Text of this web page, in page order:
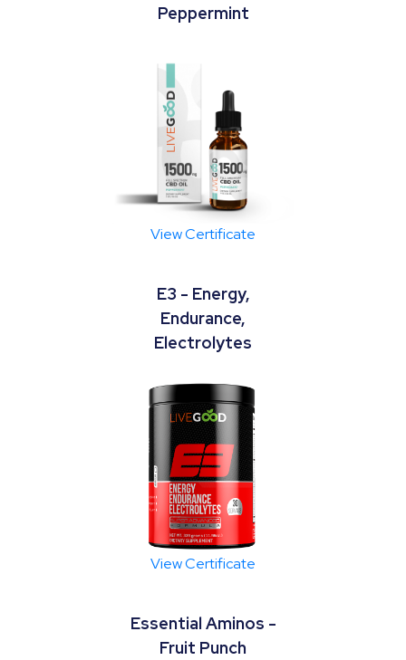
Peppermint
View Certificate
E3 - Energy,
Endurance,
Electrolytes
View Certificate
Essential Aminos -
Fruit Punch